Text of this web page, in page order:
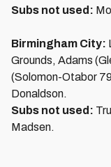
Subs not used:
Birmingham City:
Grounds, Adams
(Solomon-Otabor
Donaldson.
Subs not used:
Madsen.